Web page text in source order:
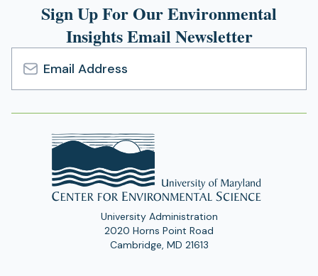
Sign Up For Our Environmental
Insights Email Newsletter
Email
Address
University Administration
2020 Horns Point Road
Cambridge, MD 21613